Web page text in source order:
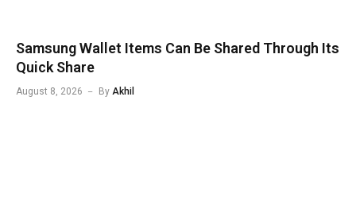
Samsung Wallet Items Can Be Shared Through Its
Quick Share
August 8, 2026 By Akhil